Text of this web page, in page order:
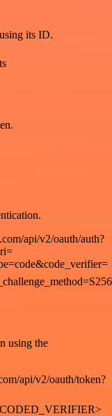
its ID.
api/v2/oauth/auth?
using the
api/v2/oauth/token?